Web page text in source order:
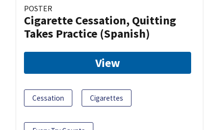
POSTER
Cigarette Cessation, Quitting
Takes Practice (Spanish)
View
Cessation Cigarettes